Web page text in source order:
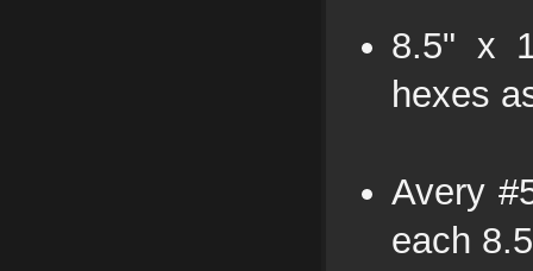
8.5" x
hexes
Avery
each